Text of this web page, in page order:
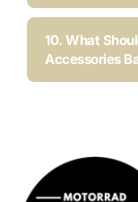
10. What
Accessories